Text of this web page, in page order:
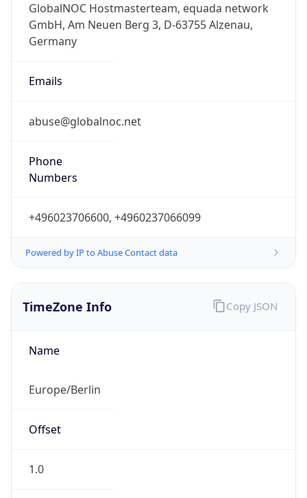
GlobalNOC Hostmasterteam, equada network
GmbH, Am Neuen Berg 3, D-63755 Alzenau,
Germany
Emails
abuse@globalnoc.net
Phone
Numbers
+496023706600, +4960237066099
Powered by IP to Abuse Contact data
TimeZone Info
Name
Europe/Berlin
Offset
1.0
Copy JSON